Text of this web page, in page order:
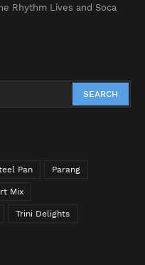
Rhythm Lives and Soca
Pan Parang
Mix
Trini Delights